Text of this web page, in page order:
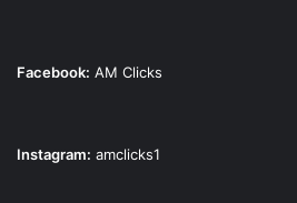
Facebook: AM Clicks
Instagram: amclicks1